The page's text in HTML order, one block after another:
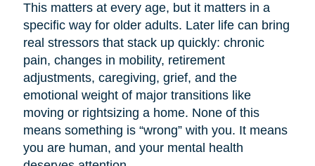
This matters at every age, but it matters in a
specific way for older adults. Later life can bring
real stressors that stack up quickly: chronic
pain, changes in mobility, retirement
adjustments, caregiving, grief, and the
emotional weight of major transitions like
moving or rightsizing a home. None of this
means something is “wrong” with you. It means
you are human, and your mental health